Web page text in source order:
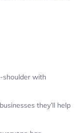
shoulder with
they’ll help